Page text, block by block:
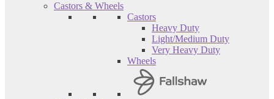
Castors & Wheels
Castors
Heavy Duty
Light/Medium Duty
Very Heavy Duty
Wheels